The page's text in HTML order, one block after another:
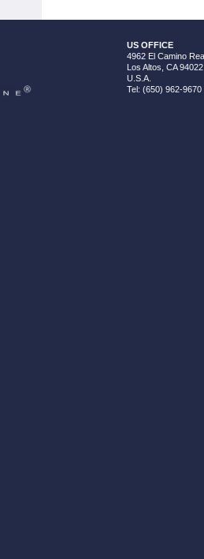
US OFFICE
4962 El Camino
Los Altos, CA 94022
U.S.A.
Tel: (650) 962-9670